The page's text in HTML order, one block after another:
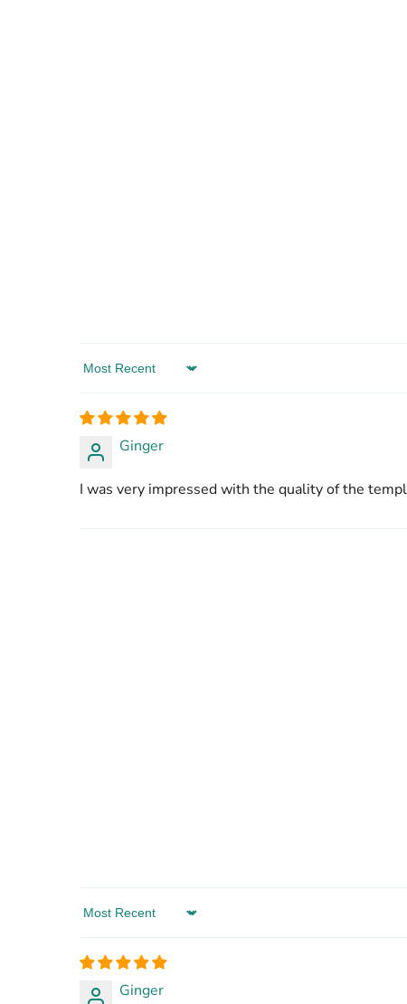
Sort by
Ginger
I was very impressed with the quality of the
Sort by
Ginger